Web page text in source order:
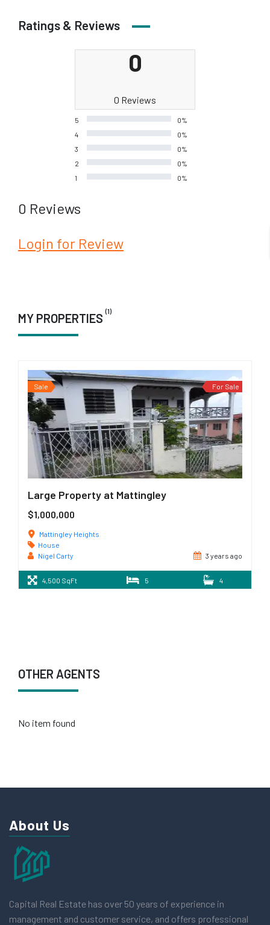
Ratings & Reviews
0
0 Reviews
5
0%
4
0%
3
0%
2
0%
1
0%
0 Reviews
Login for Review
MY PROPERTIES (1)
Sale For Sale
Large Property at Mattingley
$1,000,000
Mattingley Heights
House
Nigel Carty
3 years ago
4,500 SqFt 5 4
OTHER AGENTS
No item found
About Us
Capital Real Estate has over 50 years of experience in
management and customer service, and offers professional